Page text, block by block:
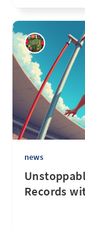
news
Records